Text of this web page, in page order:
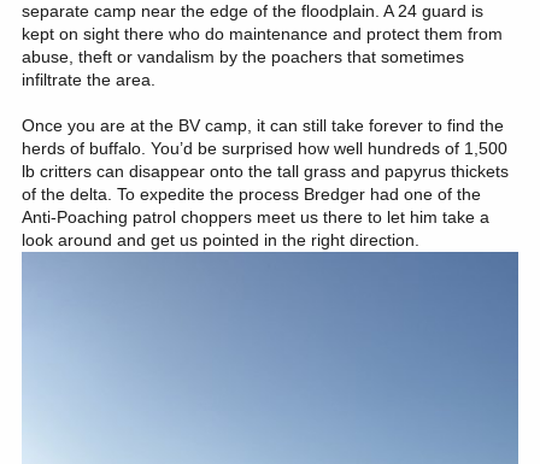
separate camp near the edge of the floodplain. A 24 guard is
kept on sight there who do maintenance and protect them from
abuse, theft or vandalism by the poachers that sometimes
infiltrate the area.
Once you are at the BV camp, it can still take forever to find the
herds of buffalo. You’d be surprised how well hundreds of 1,500
lb critters can disappear onto the tall grass and papyrus thickets
of the delta. To expedite the process Bredger had one of the
Anti-Poaching patrol choppers meet us there to let him take a
look around and get us pointed in the right direction.